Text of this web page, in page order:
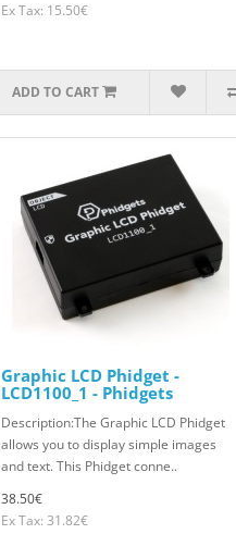
Ex Tax: 15.50€
ADD TO CART
Graphic LCD Phidget -
LCD1100_1 - Phidgets
Description:The Graphic LCD Phidget
allows you to display simple images
and text. This Phidget conne..
38.50€
Ex Tax: 31.82€